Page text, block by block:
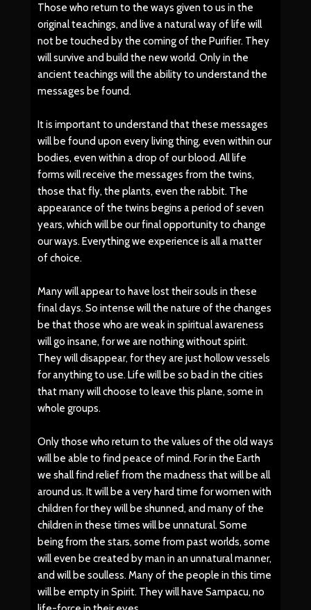
Those who return to the ways given to us in the
original teachings, and live a natural way of life will
not be touched by the coming of the Purifier. They
will survive and build the new world. Only in the
ancient teachings will the ability to understand the
messages be found.
It is important to understand that these messages
will be found upon every living thing, even within our
bodies, even within a drop of our blood. All life
forms will receive the messages from the twins,
those that fly, the plants, even the rabbit. The
appearance of the twins begins a period of seven
years, which will be our final opportunity to change
our ways. Everything we experience is all a matter
of choice.
Many will appear to have lost their souls in these
final days. So intense will the nature of the changes
be that those who are weak in spiritual awareness
will go insane, for we are nothing without spirit.
They will disappear, for they are just hollow vessels
for anything to use. Life will be so bad in the cities
that many will choose to leave this plane, some in
whole groups.
Only those who return to the values of the old ways
will be able to find peace of mind. For in the Earth
we shall find relief from the madness that will be all
around us. It will be a very hard time for women with
children for they will be shunned, and many of the
children in these times will be unnatural. Some
being from the stars, some from past worlds, some
will even be created by man in an unnatural manner,
and will be soulless. Many of the people in this time
will be empty in Spirit. They will have Sampacu, no